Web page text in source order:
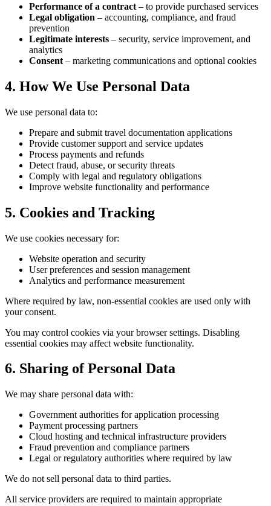
Performance of a contract – to provide purchased services
Legal obligation – accounting, compliance, and fraud
prevention
Legitimate interests – security, service improvement, and
analytics
Consent – marketing communications and optional cookies
4. How We Use Personal Data
We use personal data to:
Prepare and submit travel documentation applications
Provide customer support and service updates
Process payments and refunds
Detect fraud, abuse, or security threats
Comply with legal and regulatory obligations
Improve website functionality and performance
5. Cookies and Tracking
We use cookies necessary for:
Website operation and security
User preferences and session management
Analytics and performance measurement
Where required by law, non-essential cookies are used only with
your consent.
You may control cookies via your browser settings. Disabling
essential cookies may affect website functionality.
6. Sharing of Personal Data
We may share personal data with:
Government authorities for application processing
Payment processing partners
Cloud hosting and technical infrastructure providers
Fraud prevention and compliance partners
Legal or regulatory authorities where required by law
We do not sell personal data to third parties.
All service providers are required to maintain appropriate